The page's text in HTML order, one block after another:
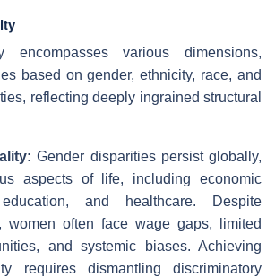
encompasses various dimensions,
based on gender, ethnicity, race, and
reflecting deeply ingrained structural
Gender disparities persist globally,
aspects of life, including economic
education, and healthcare. Despite
women often face wage gaps, limited
and systemic biases. Achieving
requires dismantling discriminatory